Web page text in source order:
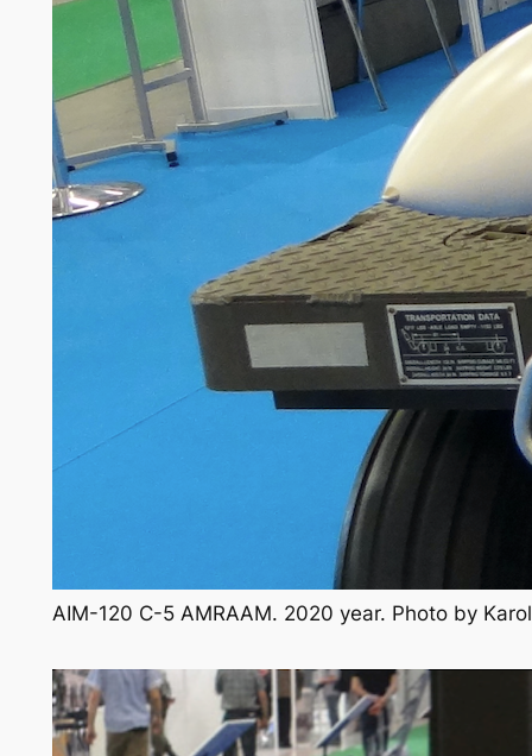
AIM-120 C-5 AMRAAM. 2020 year. Photo by